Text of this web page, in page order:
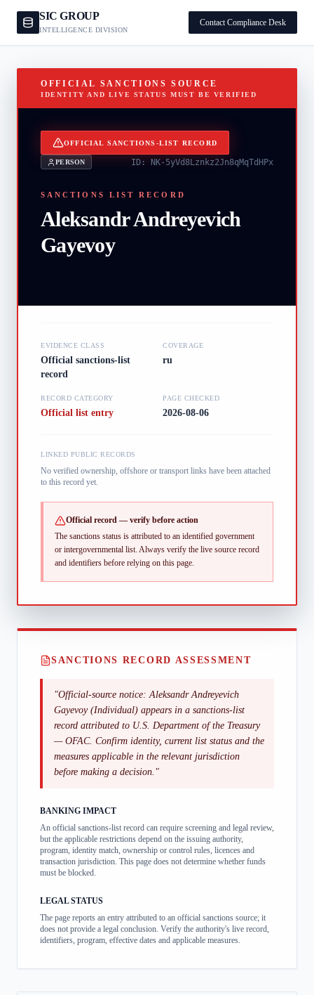
SIC GROUP
INTELLIGENCE DIVISION
Contact Compliance Desk
OFFICIAL SANCTIONS SOURCE
IDENTITY AND LIVE STATUS MUST BE VERIFIED
OFFICIAL SANCTIONS-LIST RECORD
PERSON ID: NK-5yVd8Lznkz2Jn8qMqTdHPx
SANCTIONS LIST RECORD
Aleksandr Andreyevich
Gayevoy
EVIDENCE CLASS
Official sanctions-list
record
COVERAGE
ru
RECORD CATEGORY
Official list entry
PAGE CHECKED
2026-08-06
LINKED PUBLIC RECORDS
No verified ownership, offshore or transport links have been attached
to this record yet.
Official record — verify before action
The sanctions status is attributed to an identified government
or intergovernmental list. Always verify the live source record
and identifiers before relying on this page.
SANCTIONS RECORD ASSESSMENT
"Official-source notice: Aleksandr Andreyevich
Gayevoy (Individual) appears in a sanctions-list
record attributed to U.S. Department of the Treasury
— OFAC. Confirm identity, current list status and the
measures applicable in the relevant jurisdiction
before making a decision. "
BANKING IMPACT
An official sanctions-list record can require screening and legal review,
but the applicable restrictions depend on the issuing authority,
program, identity match, ownership or control rules, licences and
transaction jurisdiction. This page does not determine whether funds
must be blocked.
LEGAL STATUS
The page reports an entry attributed to an official sanctions source; it
does not provide a legal conclusion. Verify the authority's live record,
identifiers, program, effective dates and applicable measures.